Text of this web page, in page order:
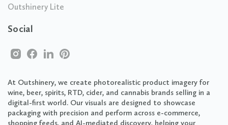
Outshinery Lite
Social
At Outshinery, we create photorealistic product imagery for
wine, beer, spirits, RTD, cider, and cannabis brands selling in a
digital-first world. Our visuals are designed to showcase
packaging with precision and perform across e-commerce,
shopping feeds, and AI-mediated discovery, helping your